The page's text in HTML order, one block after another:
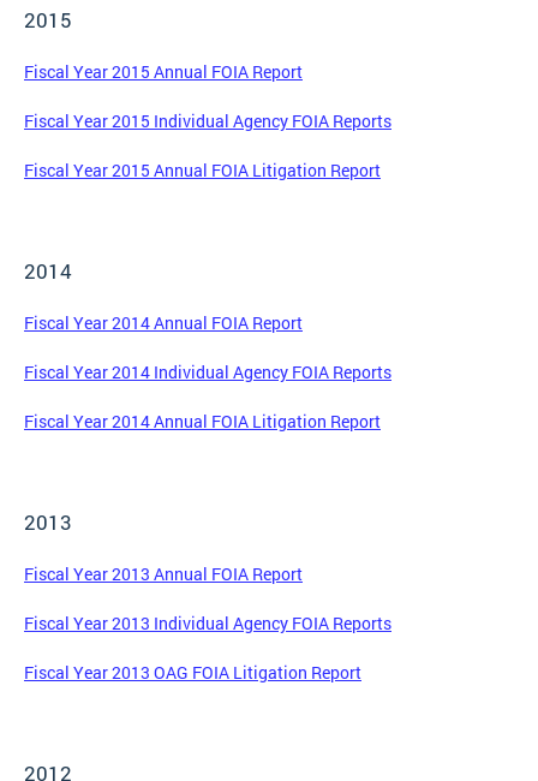
2015
Fiscal Year 2015 Annual FOIA Report
Fiscal Year 2015 Individual Agency FOIA Reports
Fiscal Year 2015 Annual FOIA Litigation Report
2014
Fiscal Year 2014 Annual FOIA Report
Fiscal Year 2014 Individual Agency FOIA Reports
Fiscal Year 2014 Annual FOIA Litigation Report
2013
Fiscal Year 2013 Annual FOIA Report
Fiscal Year 2013 Individual Agency FOIA Reports
Fiscal Year 2013 OAG FOIA Litigation Report
2012